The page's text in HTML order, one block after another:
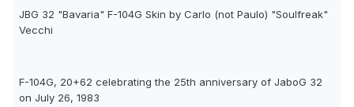
JBG 32 "Bavaria" F-104G Skin by Carlo (not Paulo) "Soulfreak"
Vecchi
F-104G, 20+62 celebrating the 25th anniversary of JaboG 32
on July 26, 1983